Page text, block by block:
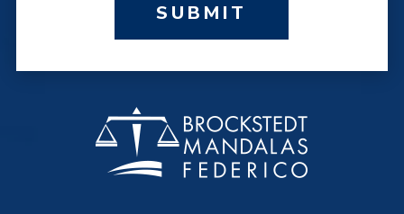
SUBMIT